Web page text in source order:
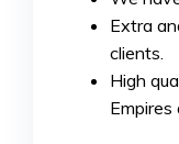
Extra
clients.
High
Empires